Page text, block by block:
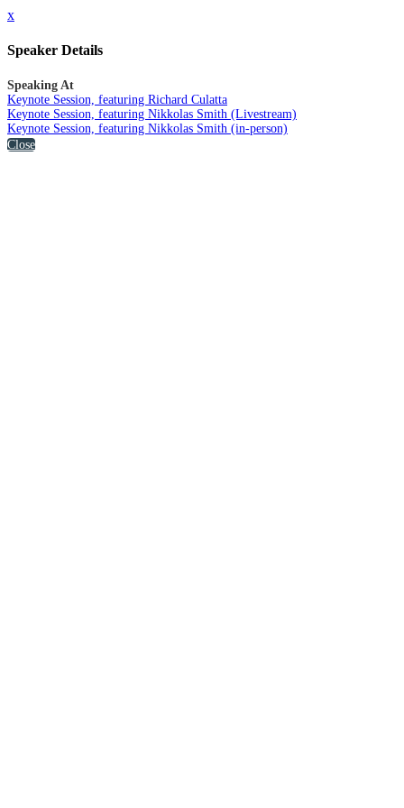
x
Speaker Details
Speaking At
Keynote Session, featuring Richard Culatta
Keynote Session, featuring Nikkolas Smith (Livestream)
Keynote Session, featuring Nikkolas Smith (in-person)
Close